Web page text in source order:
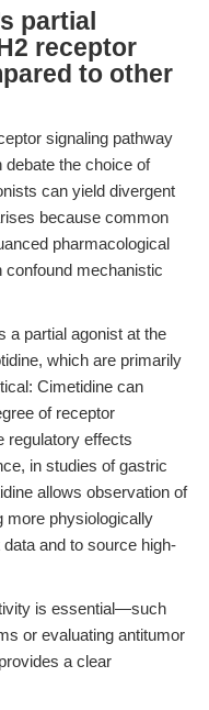
partial
receptor
to other
signaling pathway
the choice of
can yield divergent
because common
pharmacological
confound mechanistic
a partial agonist at the
which are primarily
Cimetidine can
of receptor
regulatory effects
in studies of gastric
allows observation of
more physiologically
and to source high-
is essential—such
or evaluating antitumor
a clear